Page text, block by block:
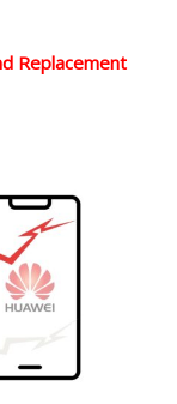
Replacement